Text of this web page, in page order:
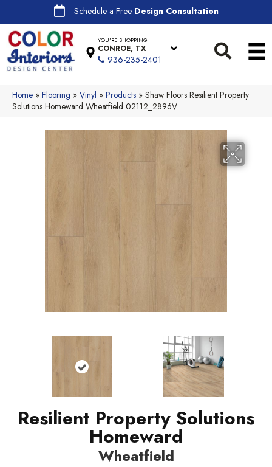
Schedule a Free Design Consultation
YOU'RE SHOPPING
CONROE, TX
936-235-2401
Home » Flooring » Vinyl » Products » Shaw Floors Resilient Property
Solutions Homeward Wheatfield 02112_2896V
Resilient Property Solutions
Homeward
Wheatfield